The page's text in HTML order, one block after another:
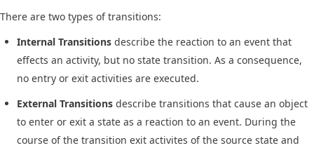
There are two types of transitions:
Internal Transitions describe the reaction to an event that
effects an activity, but no state transition. As a consequence,
no entry or exit activities are executed.
External Transitions describe transitions that cause an object
to enter or exit a state as a reaction to an event. During the
course of the transition exit activites of the source state and